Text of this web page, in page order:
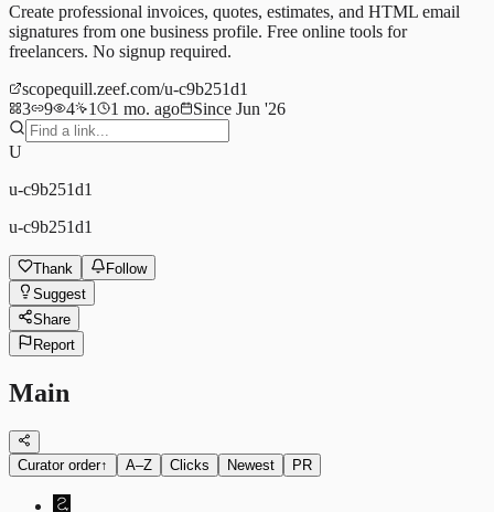
Create professional invoices, quotes, estimates, and HTML email
signatures from one business profile. Free online tools for
freelancers. No signup required.
scopequill.zeef.com/u-c9b251d1
3
9 4 1 1 mo. ago Since Jun '26
U
u-c9b251d1
u-c9b251d1
Thank
Follow
Suggest
Share
Report
Main
Curator order↑ A–Z Clicks Newest PR